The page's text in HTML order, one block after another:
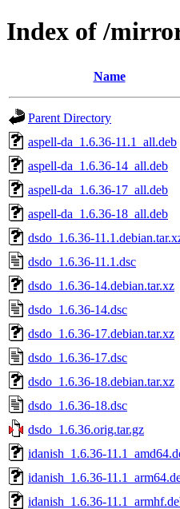
Index of /
Name
Parent Directory
aspell-da_1.6.36-11.1_all.deb
aspell-da_1.6.36-14_all.deb
aspell-da_1.6.36-17_all.deb
aspell-da_1.6.36-18_all.deb
dsdo_1.6.36-
dsdo_1.6.36-11.1.dsc
dsdo_1.6.36-14.debian.tar.xz
dsdo_1.6.36-14.dsc
dsdo_1.6.36-17.debian.tar.xz
dsdo_1.6.36-17.dsc
dsdo_1.6.36-18.debian.tar.xz
dsdo_1.6.36-18.dsc
dsdo_1.6.36.orig.tar.gz
idanish_1.6.36-
idanish_1.6.36-
idanish_1.6.36-